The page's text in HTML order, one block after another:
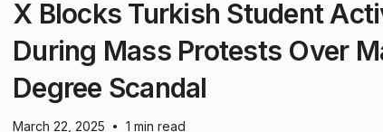
X Blocks Turkish Student
During Mass Protests Over
Degree Scandal
March 22, 2025 • 1 min read